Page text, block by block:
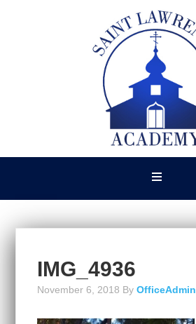
IMG_4936
November 6, 2018 ByOfficeAdmin